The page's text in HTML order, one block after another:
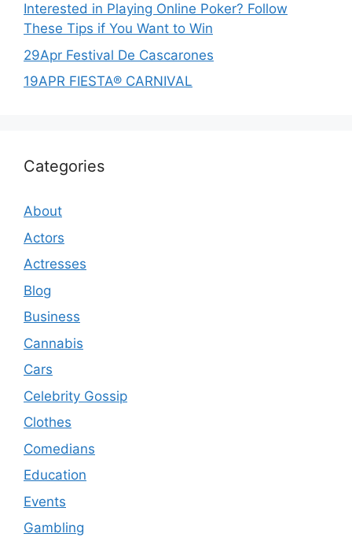
Interested in Playing Online Poker? Follow
These Tips if You Want to Win
29Apr Festival De Cascarones
19APR FIESTA® CARNIVAL
Categories
About
Actors
Actresses
Blog
Business
Cannabis
Cars
Celebrity Gossip
Clothes
Comedians
Education
Events
Gambling